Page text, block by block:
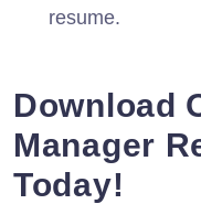
resume.
Download
Manager
Today!